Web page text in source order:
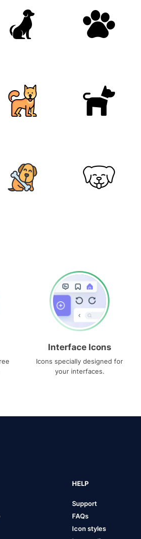
Interface Icons
Icons specially designed for
your interfaces.
HELP
Support
FAQs
Icon styles